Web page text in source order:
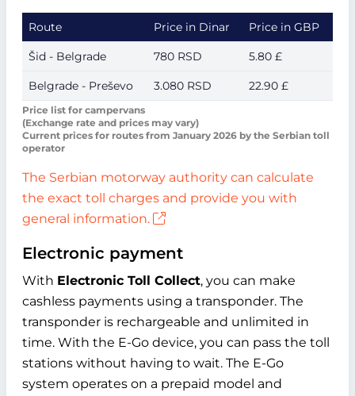
Price list for campervans
(Exchange rate and prices may vary)
Current prices for routes from January 2026 by the Serbian toll
operator
Route Price in Dinar Price in GBP
Šid - Belgrade 780 RSD 5.80 £
Belgrade - Preševo 3.080 RSD 22.90 £
The Serbian motorway authority can calculate
the exact toll charges and provide you with
general information.
Electronic payment
With Electronic Toll Collect, you can make
cashless payments using a transponder. The
transponder is rechargeable and unlimited in
time. With the E-Go device, you can pass the toll
stations without having to wait. The E-Go
system operates on a prepaid model and